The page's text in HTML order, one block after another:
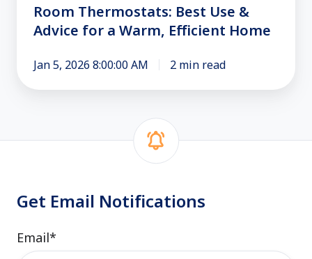
Efficient
Home
Room Thermostats: Best Use &
Advice for a Warm, Efficient Home
Jan 5, 2026 8:00:00 AM 2 min read
Get Email Notifications
Email*